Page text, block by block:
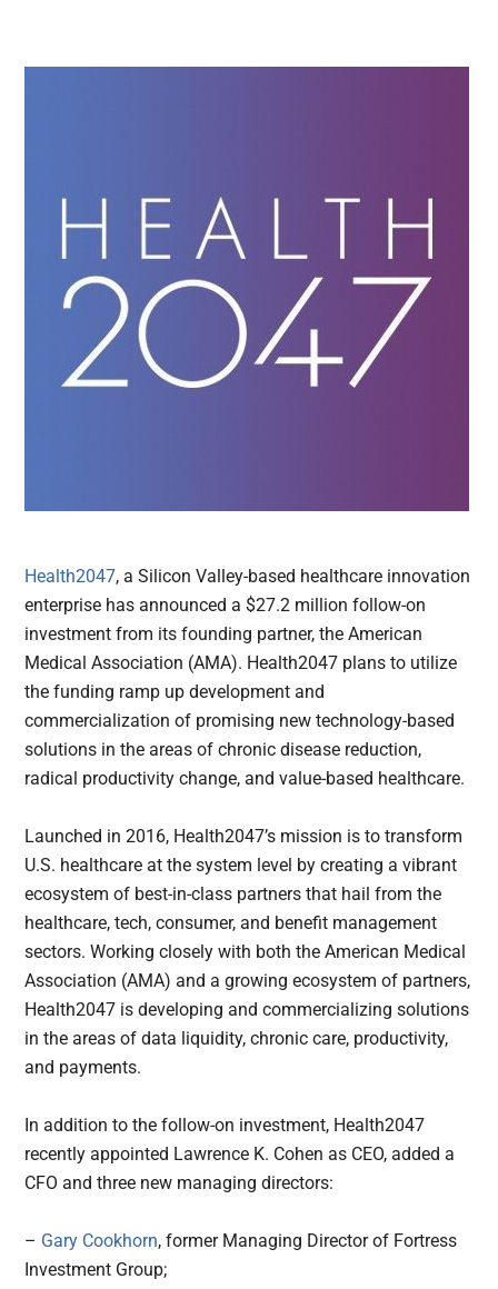
Health2047, a Silicon Valley-based healthcare innovation
enterprise has announced a $27.2 million follow-on
investment from its founding partner, the American
Medical Association (AMA). Health2047 plans to utilize
the funding ramp up development and
commercialization of promising new technology-based
solutions in the areas of chronic disease reduction,
radical productivity change, and value-based healthcare.
Launched in 2016, Health2047’s mission is to transform
U.S. healthcare at the system level by creating a vibrant
ecosystem of best-in-class partners that hail from the
healthcare, tech, consumer, and benefit management
sectors. Working closely with both the American Medical
Association (AMA) and a growing ecosystem of partners,
Health2047 is developing and commercializing solutions
in the areas of data liquidity, chronic care, productivity,
and payments.
In addition to the follow-on investment, Health2047
recently appointed Lawrence K. Cohen as CEO, added a
CFO and three new managing directors:
– Gary Cookhorn, former Managing Director of Fortress
Investment Group;